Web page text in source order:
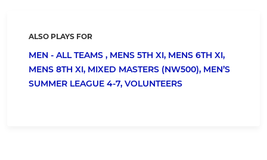
ALSO PLAYS FOR
MEN - ALL TEAMS , MENS 5TH XI, MENS 6TH XI,
MENS 8TH XI, MIXED MASTERS (NW500), MEN’S
SUMMER LEAGUE 4-7, VOLUNTEERS